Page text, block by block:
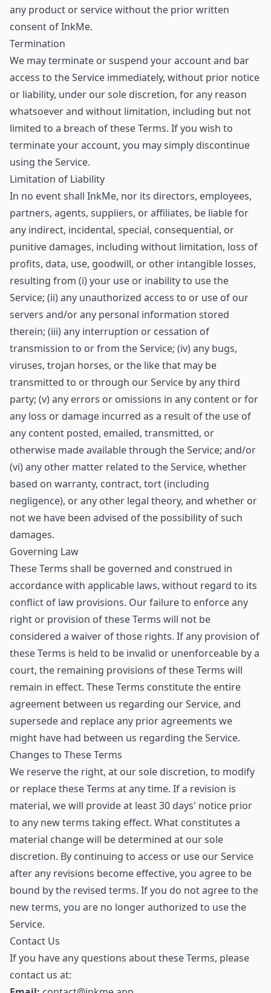
any product or service without the prior written
consent of InkMe.
Termination
We may terminate or suspend your account and bar
access to the Service immediately, without prior notice
or liability, under our sole discretion, for any reason
whatsoever and without limitation, including but not
limited to a breach of these Terms. If you wish to
terminate your account, you may simply discontinue
using the Service.
Limitation of Liability
In no event shall InkMe, nor its directors, employees,
partners, agents, suppliers, or affiliates, be liable for
any indirect, incidental, special, consequential, or
punitive damages, including without limitation, loss of
profits, data, use, goodwill, or other intangible losses,
resulting from (i) your use or inability to use the
Service; (ii) any unauthorized access to or use of our
servers and/or any personal information stored
therein; (iii) any interruption or cessation of
transmission to or from the Service; (iv) any bugs,
viruses, trojan horses, or the like that may be
transmitted to or through our Service by any third
party; (v) any errors or omissions in any content or for
any loss or damage incurred as a result of the use of
any content posted, emailed, transmitted, or
otherwise made available through the Service; and/or
(vi) any other matter related to the Service, whether
based on warranty, contract, tort (including
negligence), or any other legal theory, and whether or
not we have been advised of the possibility of such
damages.
Governing Law
These Terms shall be governed and construed in
accordance with applicable laws, without regard to its
conflict of law provisions. Our failure to enforce any
right or provision of these Terms will not be
considered a waiver of those rights. If any provision of
these Terms is held to be invalid or unenforceable by a
court, the remaining provisions of these Terms will
remain in effect. These Terms constitute the entire
agreement between us regarding our Service, and
supersede and replace any prior agreements we
might have had between us regarding the Service.
Changes to These Terms
We reserve the right, at our sole discretion, to modify
or replace these Terms at any time. If a revision is
material, we will provide at least 30 days' notice prior
to any new terms taking effect. What constitutes a
material change will be determined at our sole
discretion. By continuing to access or use our Service
after any revisions become effective, you agree to be
bound by the revised terms. If you do not agree to the
new terms, you are no longer authorized to use the
Service.
Contact Us
If you have any questions about these Terms, please
contact us at: